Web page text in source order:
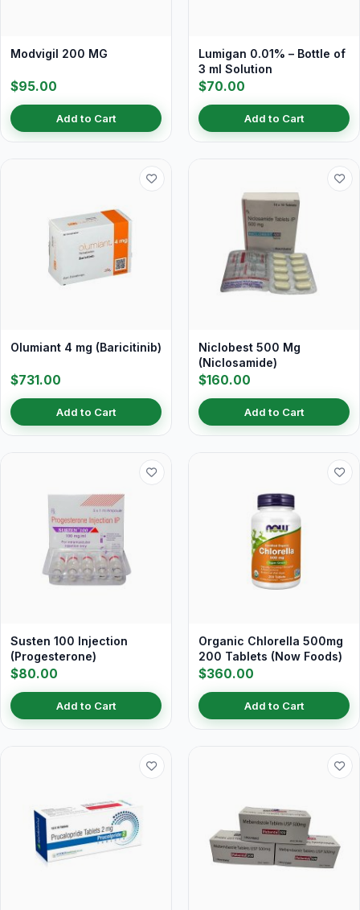
Modvigil 200 MG
$95.00
Add to Cart
Lumigan 0.01% – Bottle of
3 ml Solution
$70.00
Add to Cart
Olumiant 4 mg (Baricitinib)
$731.00
Add to Cart
Niclobest 500 Mg
(Niclosamide)
$160.00
Add to Cart
Susten 100 Injection
(Progesterone)
$80.00
Add to Cart
Organic Chlorella 500mg
200 Tablets (Now Foods)
$360.00
Add to Cart